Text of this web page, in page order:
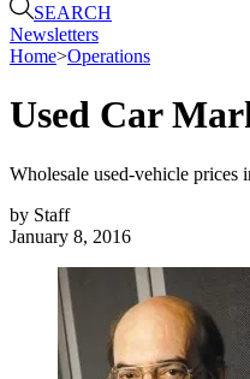
SEARCH
Newsletters
Home>Operations
Used Car
Wholesale used-vehicle prices
by Staff
January 8, 2016